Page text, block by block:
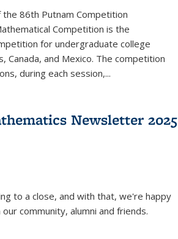
86th Putnam Competition
Competition is the
for undergraduate college
Canada, and Mexico. The competition
during each session,...
Newsletter 2025
to a close, and with that, we're happy
community, alumni and friends.